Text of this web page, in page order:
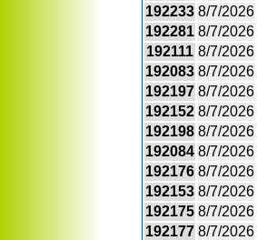
192233 8/7/2026
192281 8/7/2026
192111 8/7/2026
192083 8/7/2026
192197 8/7/2026
192152 8/7/2026
192198 8/7/2026
192084 8/7/2026
192176 8/7/2026
192153 8/7/2026
192175 8/7/2026
192177 8/7/2026